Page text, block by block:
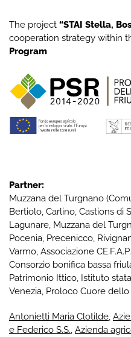
The project “STAI Stella,
cooperation strategy within
Program
Partner:
Muzzana del Turgnano
Bertiolo, Carlino, Castions di
Lagunare, Muzzana del
Pocenia, Precenicco,
Varmo, Associazione CE.F.A.P.
Consorzio bonifica bassa
Patrimonio Ittico, Istituto
Venezia, Proloco Cuore dello
Antonietti Maria Clotilde,
e Federico S.S., Azienda